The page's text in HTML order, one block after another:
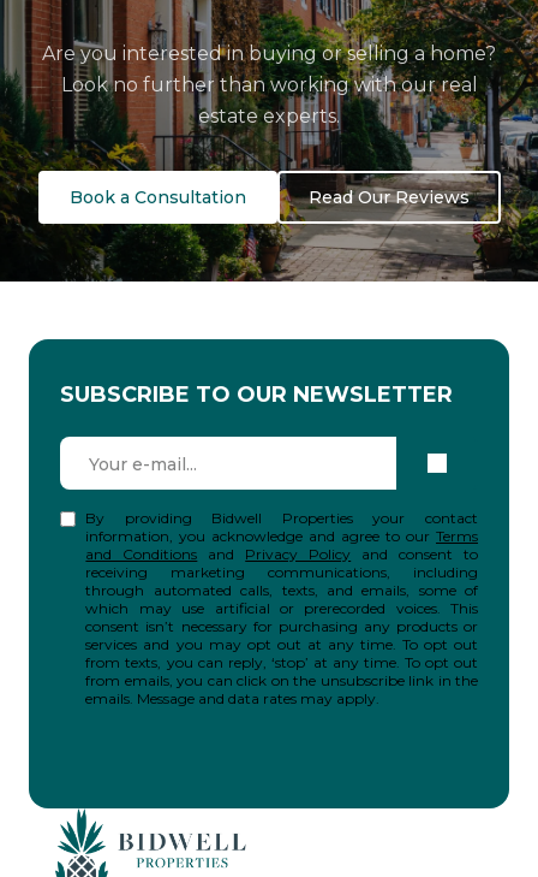
Are you interested in buying or selling a home?
Look no further than working with our real
estate experts.
Book a Consultation Read Our Reviews
SUBSCRIBE TO OUR NEWSLETTER
By providing Bidwell Properties your contact
information, you acknowledge and agree to our Terms
and Conditions and Privacy Policy and consent to
receiving marketing communications, including
through automated calls, texts, and emails, some of
which may use artificial or prerecorded voices. This
consent isn’t necessary for purchasing any products or
services and you may opt out at any time. To opt out
from texts, you can reply, ‘stop’ at any time. To opt out
from emails, you can click on the unsubscribe link in the
emails. Message and data rates may apply.